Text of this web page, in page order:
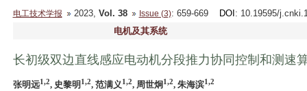
电工技术学报 2023, Vol. 38 Issue (3): 659-669 DOI : 10.19595/
电机及其系统
长初级双边直线感应电动机分段推力协同控制和测速
张明远1,2, 史黎明1,2, 范满义1,2, 周世炯1,2, 朱海滨1,2